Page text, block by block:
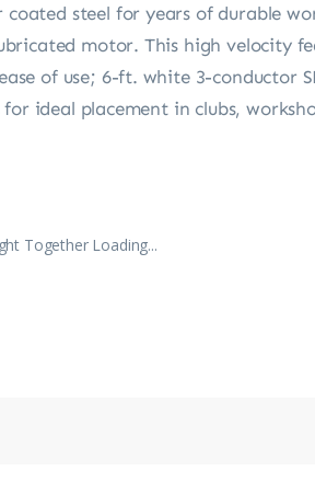
steel for years of durable
motor. This high velocity
of use; 6-ft. white 3-conductor
ideal placement in clubs,
Together Loading...